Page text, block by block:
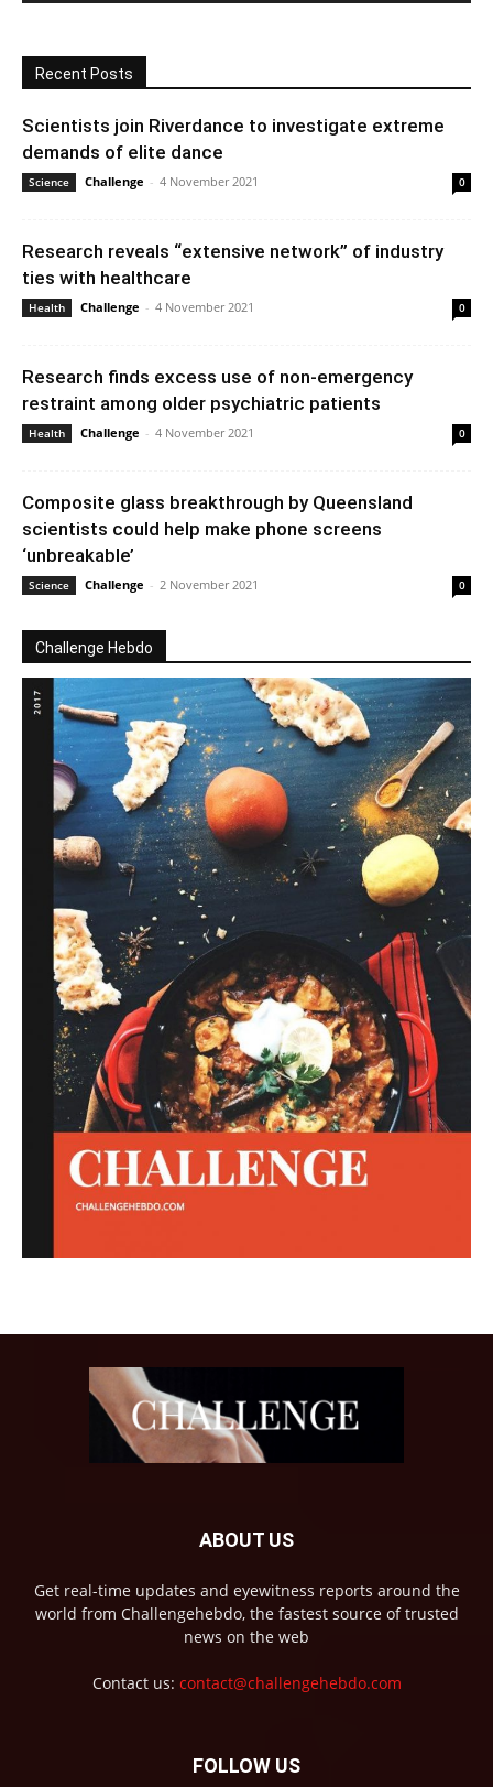
Recent Posts
Scientists join Riverdance to investigate extreme
demands of elite dance
Science Challenge - 4 November 2021 0
Research reveals “extensive network” of industry
ties with healthcare
Health Challenge - 4 November 2021 0
Research finds excess use of non-emergency
restraint among older psychiatric patients
Health Challenge - 4 November 2021 0
Composite glass breakthrough by Queensland
scientists could help make phone screens
‘unbreakable’
Science Challenge - 2 November 2021 0
Challenge Hebdo
ABOUT US
Get real-time updates and eyewitness reports around the
world from Challengehebdo, the fastest source of trusted
news on the web
Contact us: contact@challengehebdo.com
FOLLOW US